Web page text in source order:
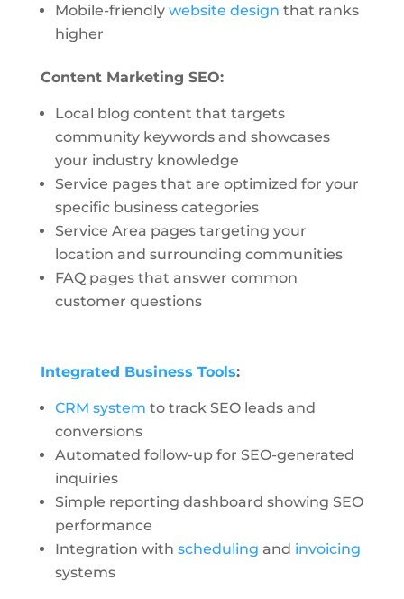
Mobile-friendly website design that ranks
higher
Content Marketing SEO:
Local blog content that targets
community keywords and showcases
your industry knowledge
Service pages that are optimized for your
specific business categories
Service Area pages targeting your
location and surrounding communities
FAQ pages that answer common
customer questions
Integrated Business Tools:
CRM system to track SEO leads and
conversions
Automated follow-up for SEO-generated
inquiries
Simple reporting dashboard showing SEO
performance
Integration with scheduling and invoicing
systems